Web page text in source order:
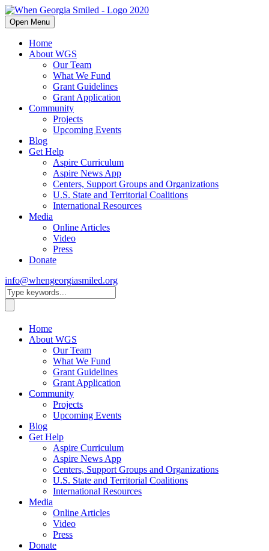
Open Menu
Home
About WGS
Our Team
What We Fund
Grant Guidelines
Grant Application
Community
Projects
Upcoming Events
Blog
Get Help
Aspire Curriculum
Aspire News App
Centers, Support Groups and Organizations
U.S. State and Territorial Coalitions
International Resources
Media
Online Articles
Video
Press
Donate
info@whengeorgiasmiled.org
Home
About WGS
Our Team
What We Fund
Grant Guidelines
Grant Application
Community
Projects
Upcoming Events
Blog
Get Help
Aspire Curriculum
Aspire News App
Centers, Support Groups and Organizations
U.S. State and Territorial Coalitions
International Resources
Media
Online Articles
Video
Press
Donate